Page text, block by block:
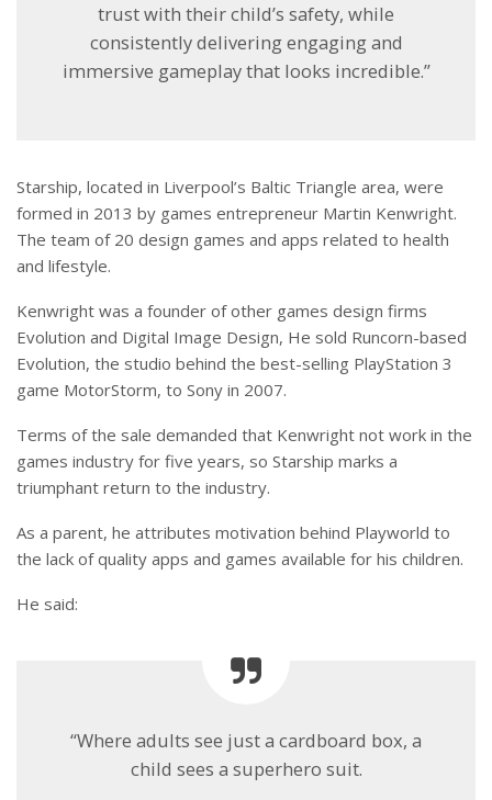
trust with their child’s safety, while
consistently delivering engaging and
immersive gameplay that looks incredible.”
Starship, located in Liverpool’s Baltic Triangle area, were
formed in 2013 by games entrepreneur Martin Kenwright.
The team of 20 design games and apps related to health
and lifestyle.
Kenwright was a founder of other games design firms
Evolution and Digital Image Design, He sold Runcorn-based
Evolution, the studio behind the best-selling PlayStation 3
game MotorStorm, to Sony in 2007.
Terms of the sale demanded that Kenwright not work in the
games industry for five years, so Starship marks a
triumphant return to the industry.
As a parent, he attributes motivation behind Playworld to
the lack of quality apps and games available for his children.
He said:
“Where adults see just a cardboard box, a
child sees a superhero suit.